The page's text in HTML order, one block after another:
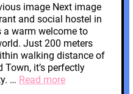
image Next image
and social hostel in
a warm welcome to
Just 200 meters
walking distance of
it’s perfectly
… Read more